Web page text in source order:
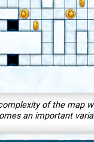
of the map
an important